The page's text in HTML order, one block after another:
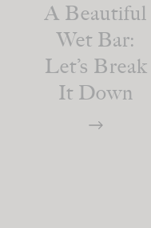
A Beautiful
Wet Bar:
Let’s Break
It Down